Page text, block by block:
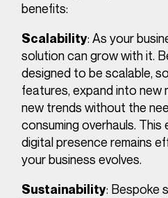
benefits:
Scalability: As your
solution can grow with it.
designed to be scalable,
features, expand into new
new trends without the
consuming overhauls.
digital presence remains
your business evolves.
Sustainability: Bespoke